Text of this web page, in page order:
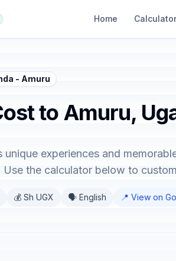
Home Calculator
- Amuru
to Amuru,
unique experiences and
Use the calculator below to
💰 Sh UGX 🗣️ English 📍 View on